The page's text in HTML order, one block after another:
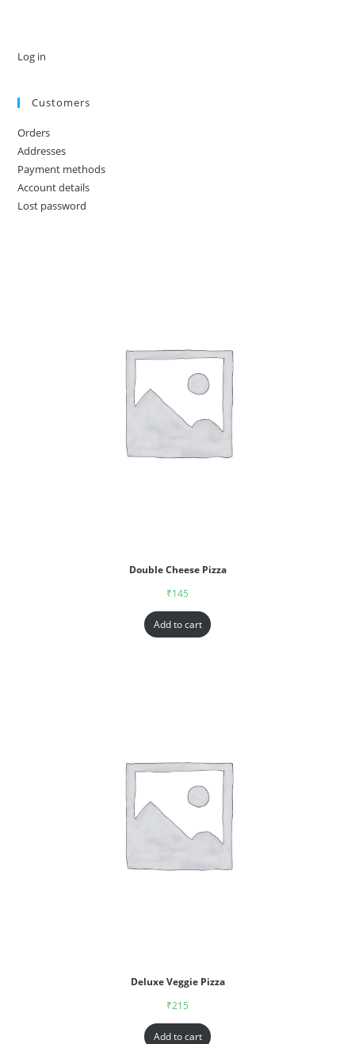
Log in
Customers
Orders
Addresses
Payment methods
Account details
Lost password
Double Cheese Pizza
₹145
Add to cart
Deluxe Veggie Pizza
₹215
Add to cart